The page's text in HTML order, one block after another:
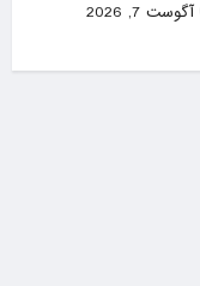
آگوست 7, 2026